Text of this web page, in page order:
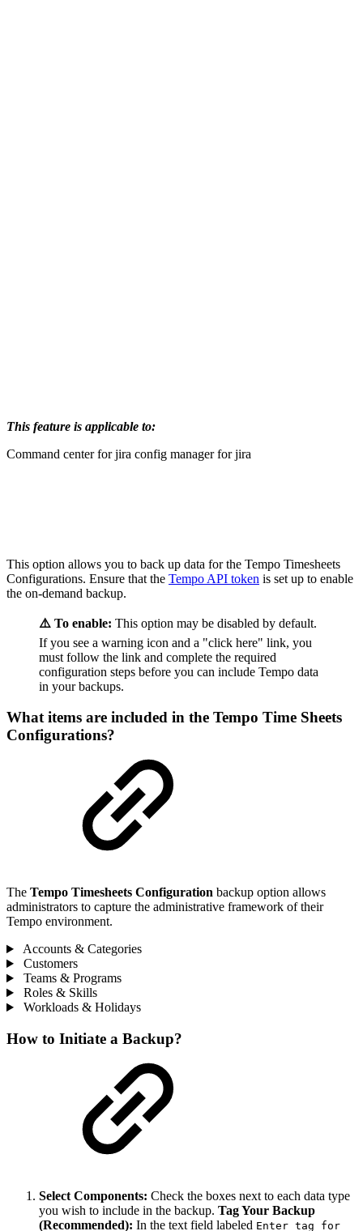
This feature is applicable to:
Command center for jira config manager for jira
This option allows you to back up data for the Tempo Timesheets
Configurations. Ensure that the Tempo API token is set up to enable
the on-demand backup.
⚠️ To enable: This option may be disabled by default.
If you see a warning icon and a "click here" link, you
must follow the link and complete the required
configuration steps before you can include Tempo data
in your backups.
What items are included in the Tempo Time Sheets
Configurations?
The Tempo Timesheets Configuration backup option allows
administrators to capture the administrative framework of their
Tempo environment.
Accounts & Categories
Customers
Teams & Programs
Roles & Skills
Workloads & Holidays
How to Initiate a Backup?
Select Components: Check the boxes next to each data type
you wish to include in the backup. Tag Your Backup
(Recommended): In the text field labeled Enter tag for